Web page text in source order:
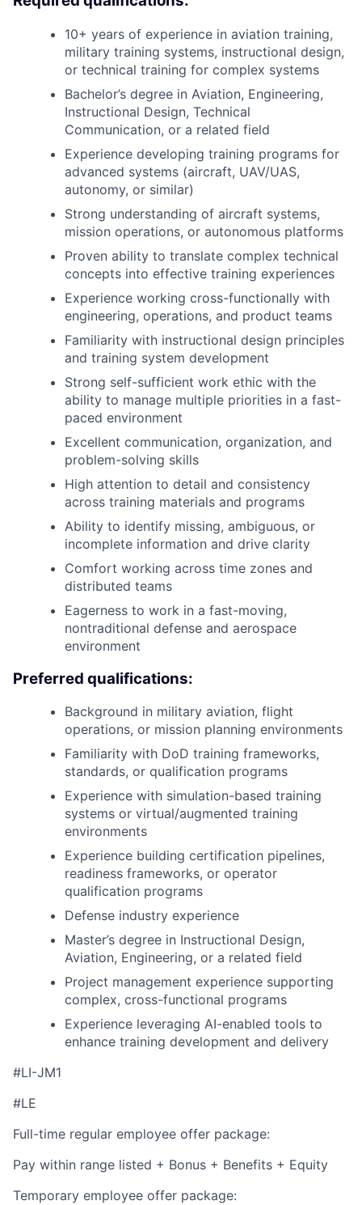
10+ years of experience in aviation training,
military training systems, instructional design,
or technical training for complex systems
Bachelor’s degree in Aviation, Engineering,
Instructional Design, Technical
Communication, or a related field
Experience developing training programs for
advanced systems (aircraft, UAV/UAS,
autonomy, or similar)
Strong understanding of aircraft systems,
mission operations, or autonomous platforms
Proven ability to translate complex technical
concepts into effective training experiences
Experience working cross-functionally with
engineering, operations, and product teams
Familiarity with instructional design principles
and training system development
Strong self-sufficient work ethic with the
ability to manage multiple priorities in a fast-
paced environment
Excellent communication, organization, and
problem-solving skills
High attention to detail and consistency
across training materials and programs
Ability to identify missing, ambiguous, or
incomplete information and drive clarity
Comfort working across time zones and
distributed teams
Eagerness to work in a fast-moving,
nontraditional defense and aerospace
environment
Preferred qualifications:
Background in military aviation, flight
operations, or mission planning environments
Familiarity with DoD training frameworks,
standards, or qualification programs
Experience with simulation-based training
systems or virtual/augmented training
environments
Experience building certification pipelines,
readiness frameworks, or operator
qualification programs
Defense industry experience
Master’s degree in Instructional Design,
Aviation, Engineering, or a related field
Project management experience supporting
complex, cross-functional programs
Experience leveraging AI-enabled tools to
enhance training development and delivery
#LI-JM1
#LE
Full-time regular employee offer package:
Pay within range listed + Bonus + Benefits + Equity
Temporary employee offer package: